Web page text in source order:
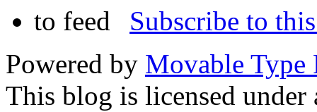
Subscribe to
Powered by Movable Type
This blog is licensed under